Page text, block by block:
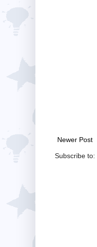
Newer Post
Subscribe to: